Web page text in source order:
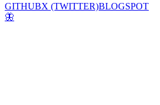
GITHUBX (TWITTER)BLOGSPOT
🦋